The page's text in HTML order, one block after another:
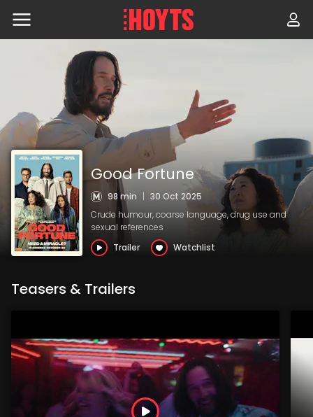
Skip
Good Fortune
98 min | 30 Oct 2025
Crude humour, coarse language, drug use and
sexual references
Trailer
Watchlist
Teasers & Trailers